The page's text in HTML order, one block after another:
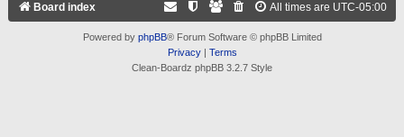
Board index All times are UTC-05:00
Powered by phpBB® Forum Software © phpBB Limited
Privacy| Terms
Clean-Boardz phpBB 3.2.7 Style